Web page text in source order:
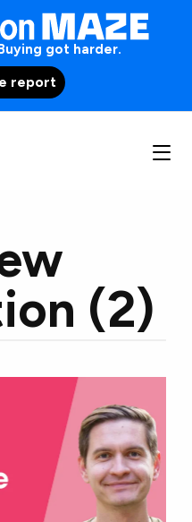
got harder.
report
(2)